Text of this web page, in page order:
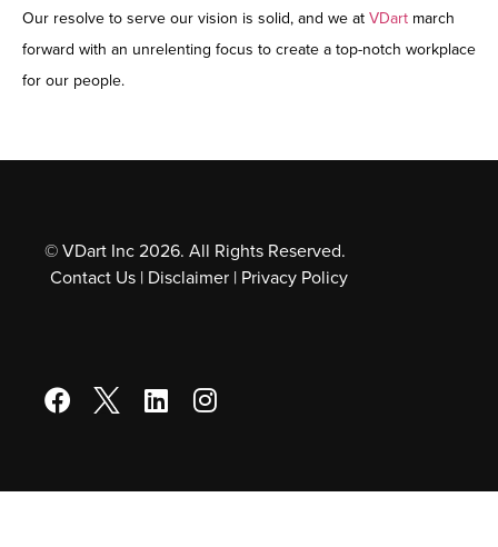
Our resolve to serve our vision is solid, and we at VDart march
forward with an unrelenting focus to create a top-notch workplace
for our people.
© VDart Inc 2026. All Rights Reserved.
Contact Us | Disclaimer | Privacy Policy